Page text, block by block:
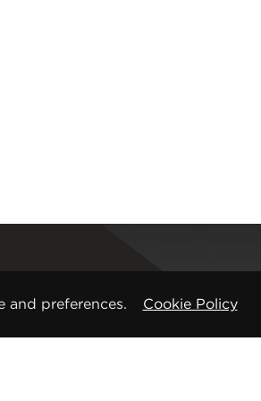
and preferences. Cookie Policy